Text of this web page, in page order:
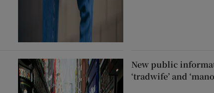
New public
‘tradwife’ and